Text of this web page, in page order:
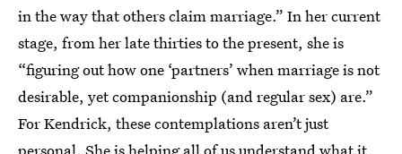
in the way that others claim marriage.” In her current
stage, from her late thirties to the present, she is
“figuring out how one ‘partners’ when marriage is not
desirable, yet companionship (and regular sex) are.”
For Kendrick, these contemplations aren’t just